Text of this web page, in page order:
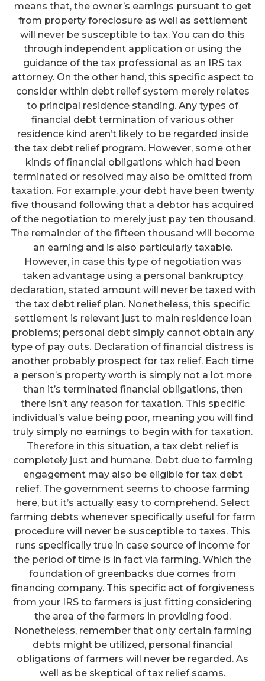
means that, the owner’s earnings pursuant to get
from property foreclosure as well as settlement
will never be susceptible to tax. You can do this
through independent application or using the
guidance of the tax professional as an IRS tax
attorney. On the other hand, this specific aspect to
consider within debt relief system merely relates
to principal residence standing. Any types of
financial debt termination of various other
residence kind aren’t likely to be regarded inside
the tax debt relief program. However, some other
kinds of financial obligations which had been
terminated or resolved may also be omitted from
taxation. For example, your debt have been twenty
five thousand following that a debtor has acquired
of the negotiation to merely just pay ten thousand.
The remainder of the fifteen thousand will become
an earning and is also particularly taxable.
However, in case this type of negotiation was
taken advantage using a personal bankruptcy
declaration, stated amount will never be taxed with
the tax debt relief plan. Nonetheless, this specific
settlement is relevant just to main residence loan
problems; personal debt simply cannot obtain any
type of pay outs. Declaration of financial distress is
another probably prospect for tax relief. Each time
a person’s property worth is simply not a lot more
than it’s terminated financial obligations, then
there isn’t any reason for taxation. This specific
individual’s value being poor, meaning you will find
truly simply no earnings to begin with for taxation.
Therefore in this situation, a tax debt relief is
completely just and humane. Debt due to farming
engagement may also be eligible for tax debt
relief. The government seems to choose farming
here, but it’s actually easy to comprehend. Select
farming debts whenever specifically useful for farm
procedure will never be susceptible to taxes. This
runs specifically true in case source of income for
the period of time is in fact via farming. Which the
foundation of greenbacks due comes from
financing company. This specific act of forgiveness
from your IRS to farmers is just fitting considering
the area of the farmers in providing food.
Nonetheless, remember that only certain farming
debts might be utilized, personal financial
obligations of farmers will never be regarded. As
well as be skeptical of tax relief scams.